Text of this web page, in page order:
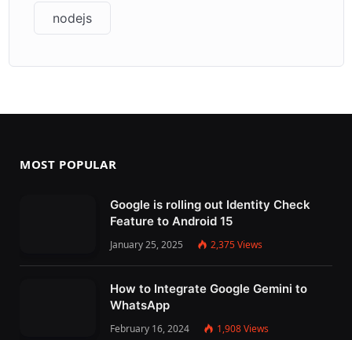
nodejs
MOST POPULAR
Google is rolling out Identity Check
Feature to Android 15
January 25, 2025 2,375Views
How to Integrate Google Gemini to
WhatsApp
February 16, 2024 1,908Views